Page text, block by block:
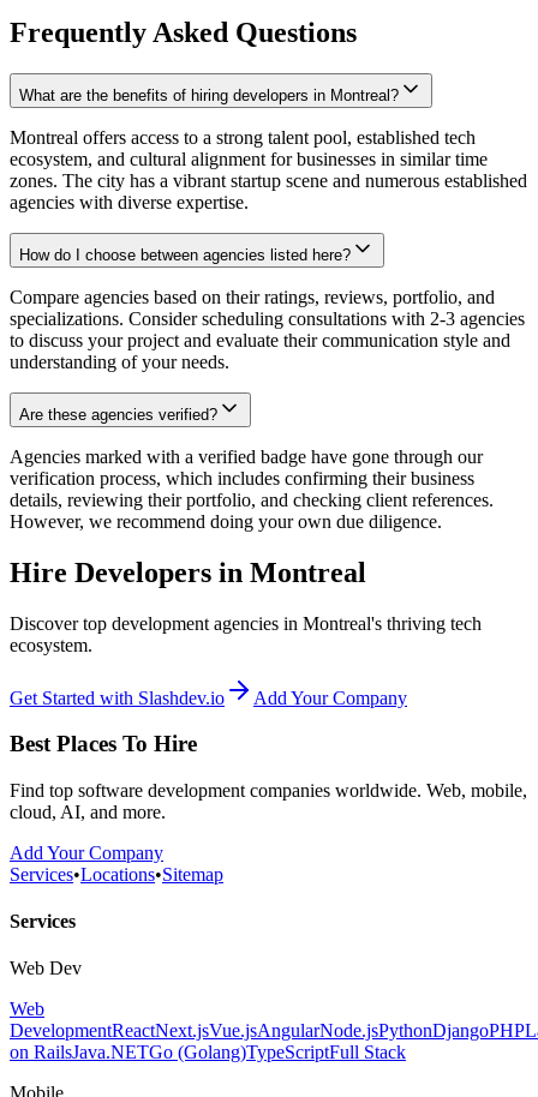
Frequently Asked Questions
What are the benefits of hiring developers in Montreal?
Montreal offers access to a strong talent pool, established tech
ecosystem, and cultural alignment for businesses in similar time
zones. The city has a vibrant startup scene and numerous established
agencies with diverse expertise.
How do I choose between agencies listed here?
Compare agencies based on their ratings, reviews, portfolio, and
specializations. Consider scheduling consultations with 2-3 agencies
to discuss your project and evaluate their communication style and
understanding of your needs.
Are these agencies verified?
Agencies marked with a verified badge have gone through our
verification process, which includes confirming their business
details, reviewing their portfolio, and checking client references.
However, we recommend doing your own due diligence.
Hire Developers in Montreal
Discover top development agencies in Montreal's thriving tech
ecosystem.
Get Started with Slashdev.io Add Your Company
Best Places To Hire
Find top software development companies worldwide. Web, mobile,
cloud, AI, and more.
Add Your Company
Services•Locations•Sitemap
Services
Web Dev
Web
DevelopmentReactNext.jsVue.jsAngularNode.jsPythonDjangoPHP
on RailsJava.NETGo (Golang)TypeScriptFull Stack